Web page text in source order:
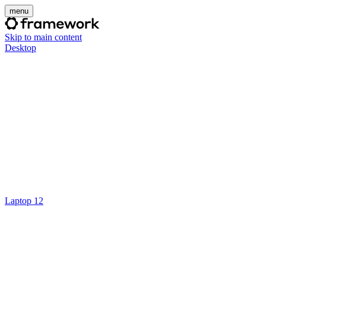
menu
Skip to main content
Desktop
Laptop 12